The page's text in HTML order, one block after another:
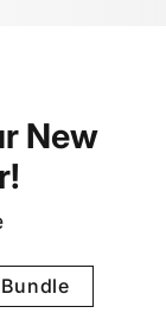
New